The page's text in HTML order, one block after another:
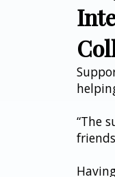
“The